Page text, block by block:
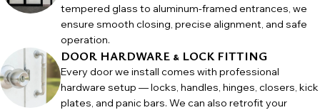
tempered glass to aluminum-framed entrances, we
ensure smooth closing, precise alignment, and safe
operation.
DOOR HARDWARE & LOCK FITTING
Every door we install comes with professional
hardware setup — locks, handles, hinges, closers, kick
plates, and panic bars. We can also retrofit your